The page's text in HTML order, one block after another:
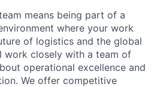
means being part of a
where your work
of logistics and the global
work closely with a team of
operational excellence and
We offer competitive